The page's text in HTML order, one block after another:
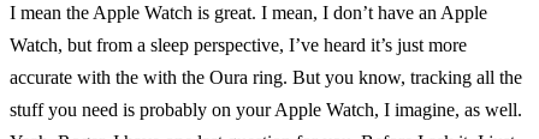
I mean the Apple Watch is great. I mean, I don’t have an Apple
Watch, but from a sleep perspective, I’ve heard it’s just more
accurate with the with the Oura ring. But you know, tracking all the
stuff you need is probably on your Apple Watch, I imagine, as well.